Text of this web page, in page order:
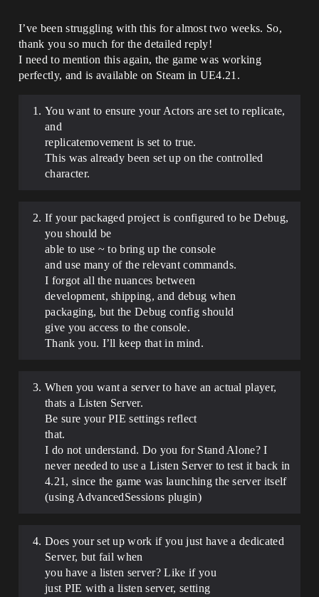
I’ve been struggling with this for almost two weeks. So,
thank you so much for the detailed reply!
I need to mention this again, the game was working
perfectly, and is available on Steam in UE4.21.
You want to ensure your Actors are set to replicate,
and
replicatemovement is set to true.
This was already been set up on the controlled
character.
If your packaged project is configured to be Debug,
you should be
able to use ~ to bring up the console
and use many of the relevant commands.
I forgot all the nuances between
development, shipping, and debug when
packaging, but the Debug config should
give you access to the console.
Thank you. I’ll keep that in mind.
When you want a server to have an actual player,
thats a Listen Server.
Be sure your PIE settings reflect
that.
I do not understand. Do you for Stand Alone? I
never needed to use a Listen Server to test it back in
4.21, since the game was launching the server itself
(using AdvancedSessions plugin)
Does your set up work if you just have a dedicated
Server, but fail when
you have a listen server? Like if you
just PIE with a listen server, setting